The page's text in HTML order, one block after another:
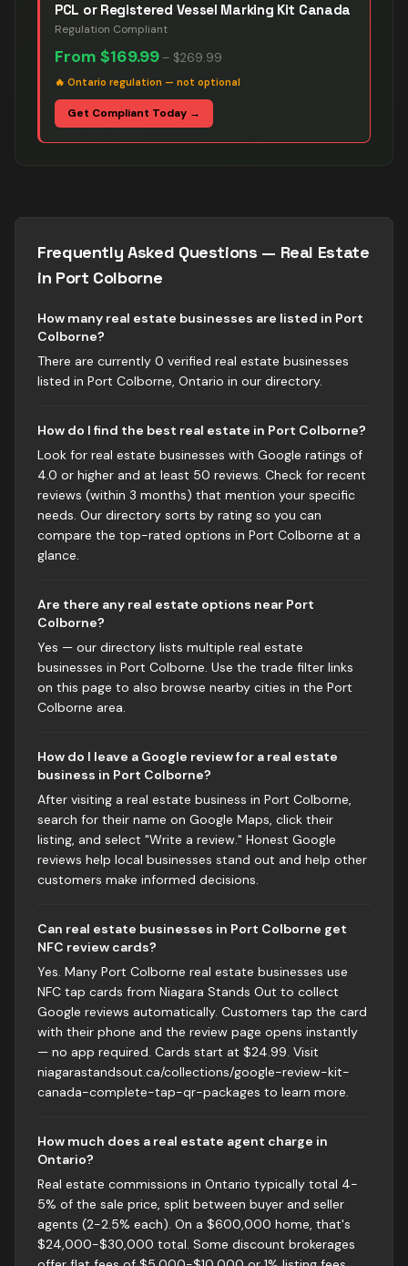
PCL or Registered Vessel Marking Kit Canada
Regulation Compliant
From $169.99 – $269.99
🔥 Ontario regulation — not optional
Get Compliant Today →
Frequently Asked Questions — Real Estate
in Port Colborne
How many real estate businesses are listed in Port
Colborne?
There are currently 0 verified real estate businesses
listed in Port Colborne, Ontario in our directory.
How do I find the best real estate in Port Colborne?
Look for real estate businesses with Google ratings of
4.0 or higher and at least 50 reviews. Check for recent
reviews (within 3 months) that mention your specific
needs. Our directory sorts by rating so you can
compare the top-rated options in Port Colborne at a
glance.
Are there any real estate options near Port
Colborne?
Yes — our directory lists multiple real estate
businesses in Port Colborne. Use the trade filter links
on this page to also browse nearby cities in the Port
Colborne area.
How do I leave a Google review for a real estate
business in Port Colborne?
After visiting a real estate business in Port Colborne,
search for their name on Google Maps, click their
listing, and select "Write a review." Honest Google
reviews help local businesses stand out and help other
customers make informed decisions.
Can real estate businesses in Port Colborne get
NFC review cards?
Yes. Many Port Colborne real estate businesses use
NFC tap cards from Niagara Stands Out to collect
Google reviews automatically. Customers tap the card
with their phone and the review page opens instantly
— no app required. Cards start at $24.99. Visit
niagarastandsout.ca/collections/google-review-kit-
canada-complete-tap-qr-packages to learn more.
How much does a real estate agent charge in
Ontario?
Real estate commissions in Ontario typically total 4-
5% of the sale price, split between buyer and seller
agents (2-2.5% each). On a $600,000 home, that's
$24,000-$30,000 total. Some discount brokerages